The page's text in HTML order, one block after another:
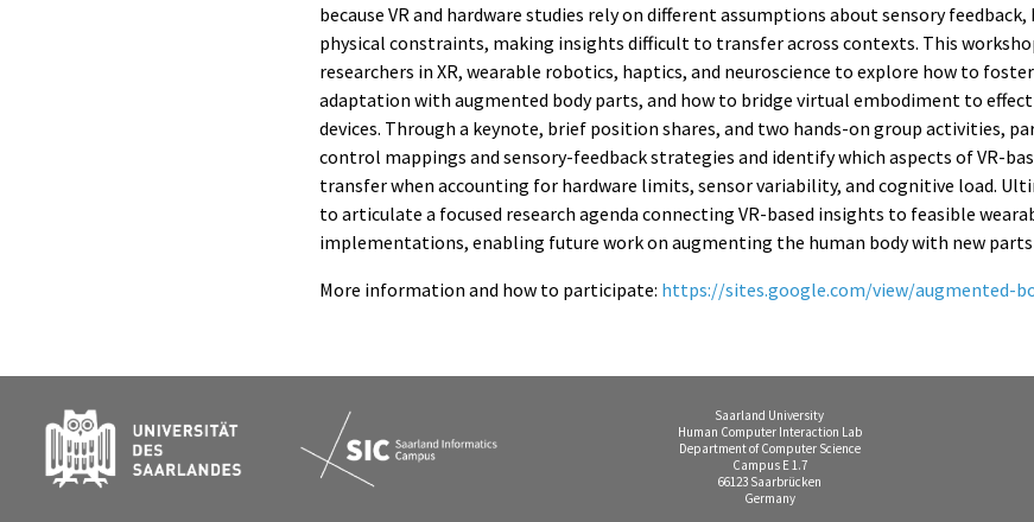
because VR and hardware studies rely on different assumptions about sensory
physical constraints, making insights difficult to transfer across contexts. This
researchers in XR, wearable robotics, haptics, and neuroscience to explore how to
adaptation with augmented body parts, and how to bridge virtual embodiment to
devices. Through a keynote, brief position shares, and two hands-on group activities,
control mappings and sensory-feedback strategies and identify which aspects of VR-
transfer when accounting for hardware limits, sensor variability, and cognitive load.
to articulate a focused research agenda connecting VR-based insights to feasible
implementations, enabling future work on augmenting the human body with new
More information and how to participate: https://sites.google.com/view/augmented-
Saarland University
Human Computer Interaction Lab
Department of Computer Science
Campus E 1.7
66123 Saarbrücken
Germany